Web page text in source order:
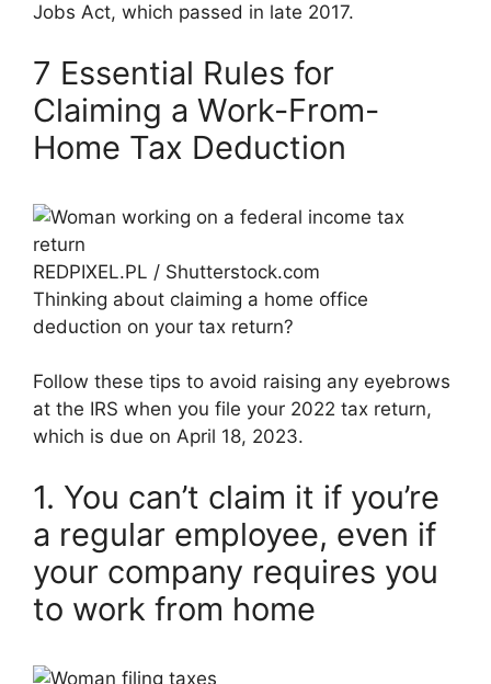
Jobs Act, which passed in late 2017.
7 Essential Rules for
Claiming a Work-From-
Home Tax Deduction
REDPIXEL.PL / Shutterstock.com
Thinking about claiming a home office
deduction on your tax return?
Follow these tips to avoid raising any eyebrows
at the IRS when you file your 2022 tax return,
which is due on April 18, 2023.
1. You can’t claim it if you’re
a regular employee, even if
your company requires you
to work from home